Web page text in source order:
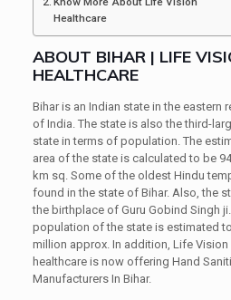
Healthcare
ABOUT BIHAR | LIFE
HEALTHCARE
Bihar is an Indian state in the eastern
of India. The state is also the third-
state in terms of population. The
area of the state is calculated to be
km sq. Some of the oldest Hindu
found in the state of Bihar. Also, the
the birthplace of Guru Gobind Singh
population of the state is estimated
million approx. In addition, Life Vision
healthcare is now offering Hand
Manufacturers In Bihar.